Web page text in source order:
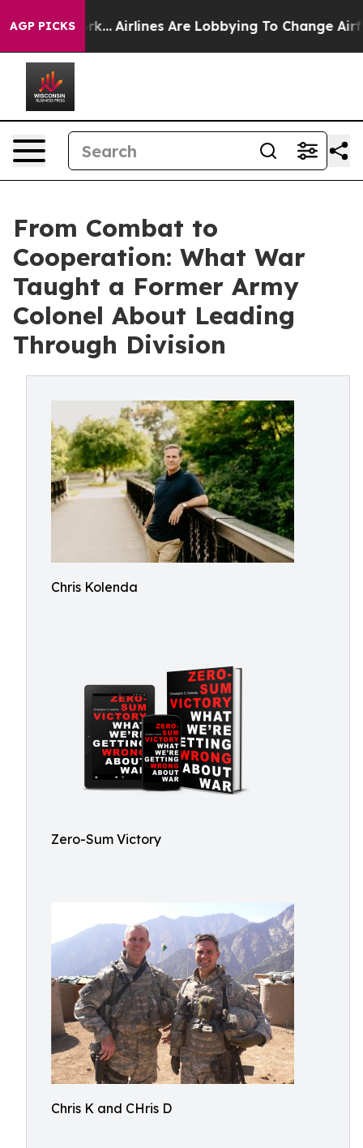
AGP PICKS
York... Airlines Are Lobbying To Change Airfare
From Combat to
Cooperation: What War
Taught a Former Army
Colonel About Leading
Through Division
Chris Kolenda
Zero-Sum Victory
Chris K and CHris D